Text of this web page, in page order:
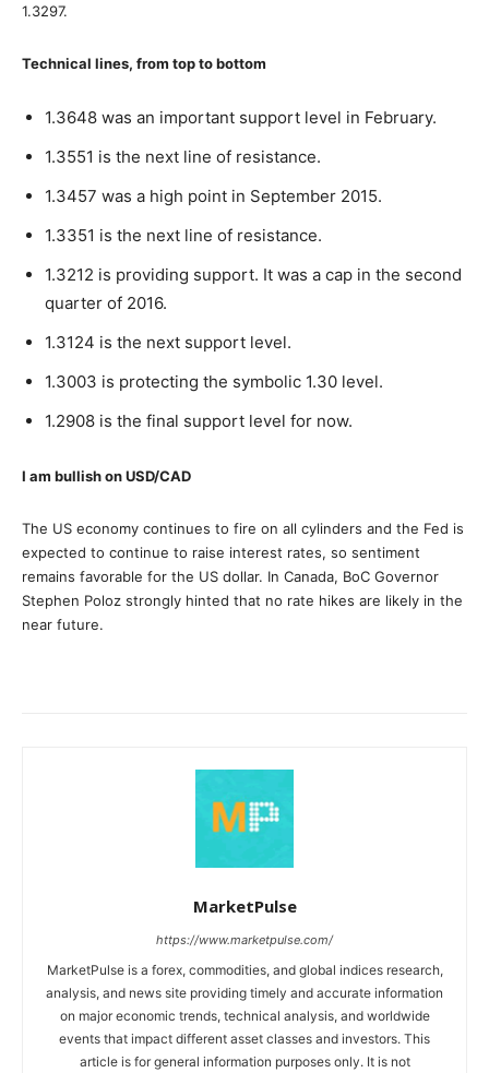
1.3297.
Technical lines, from top to bottom
1.3648 was an important support level in February.
1.3551 is the next line of resistance.
1.3457 was a high point in September 2015.
1.3351 is the next line of resistance.
1.3212 is providing support. It was a cap in the second
quarter of 2016.
1.3124 is the next support level.
1.3003 is protecting the symbolic 1.30 level.
1.2908 is the final support level for now.
I am bullish on USD/CAD
The US economy continues to fire on all cylinders and the Fed is
expected to continue to raise interest rates, so sentiment
remains favorable for the US dollar. In Canada, BoC Governor
Stephen Poloz strongly hinted that no rate hikes are likely in the
near future.
MarketPulse
https://www.marketpulse.com/
MarketPulse is a forex, commodities, and global indices research,
analysis, and news site providing timely and accurate information
on major economic trends, technical analysis, and worldwide
events that impact different asset classes and investors. This
article is for general information purposes only. It is not